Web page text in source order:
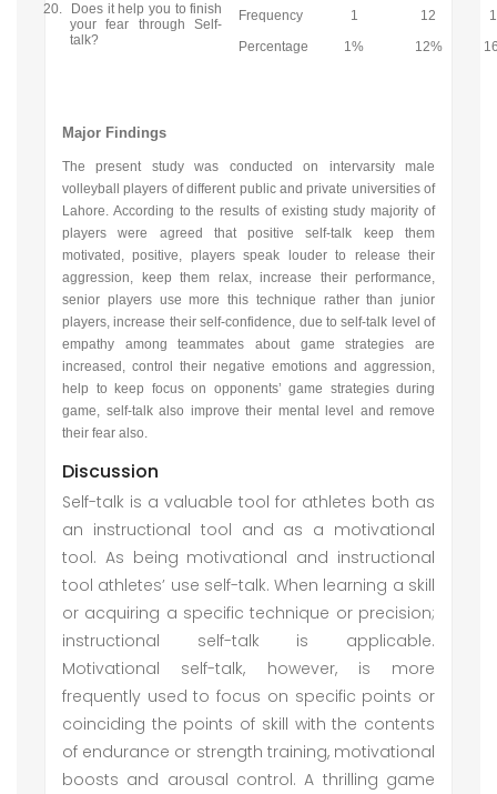
20.
Does it help you to finish
your fear through Self-
talk?
Frequency 1 12
Percentage
1% 12%
Major Findings
The present study was conducted on intervarsity male
volleyball players of different public and private universities of
Lahore. According to the results of existing study majority of
players were agreed that positive self-talk keep them
motivated, positive, players speak louder to release their
aggression, keep them relax, increase their performance,
senior players use more this technique rather than junior
players, increase their self-confidence, due to self-talk level of
empathy among teammates about game strategies are
increased, control their negative emotions and aggression,
help to keep focus on opponents’ game strategies during
game, self-talk also improve their mental level and remove
their fear also.
Discussion
Self-talk is a valuable tool for athletes both as
an instructional tool and as a motivational
tool. As being motivational and instructional
tool athletes’ use self-talk. When learning a skill
or acquiring a specific technique or precision;
instructional self-talk is applicable.
Motivational self-talk, however, is more
frequently used to focus on specific points or
coinciding the points of skill with the contents
of endurance or strength training, motivational
boosts and arousal control. A thrilling game